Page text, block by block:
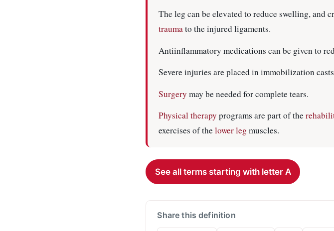
The leg can be elevated to reduce swelling, and
traumato the injured ligaments.
Antiinflammatory medications can be given to
Severe injuries are placed in immobilization
Surgery may be needed for complete tears.
Physical therapy programs are part of the
exercises of thelower leg muscles.
See all terms starting with letter A
Share this definition